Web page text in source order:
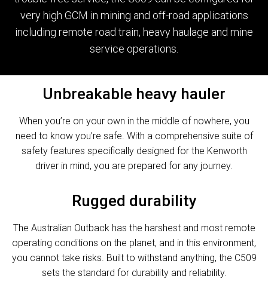
very high GCM in mining and off-road applications
including remote road train, heavy haulage and mine
service operations.
Unbreakable heavy hauler
When you’re on your own in the middle of nowhere, you
need to know you’re safe. With a comprehensive suite of
safety features specifically designed for the Kenworth
driver in mind, you are prepared for any journey.
Rugged durability
The Australian Outback has the harshest and most remote
operating conditions on the planet, and in this environment,
you cannot take risks. Built to withstand anything, the C509
sets the standard for durability and reliability.